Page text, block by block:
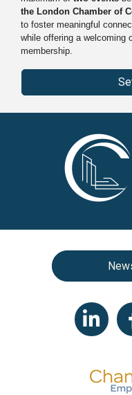
the London Chamber of
to foster meaningful
while offering a welcoming
membership.
LinkedIn